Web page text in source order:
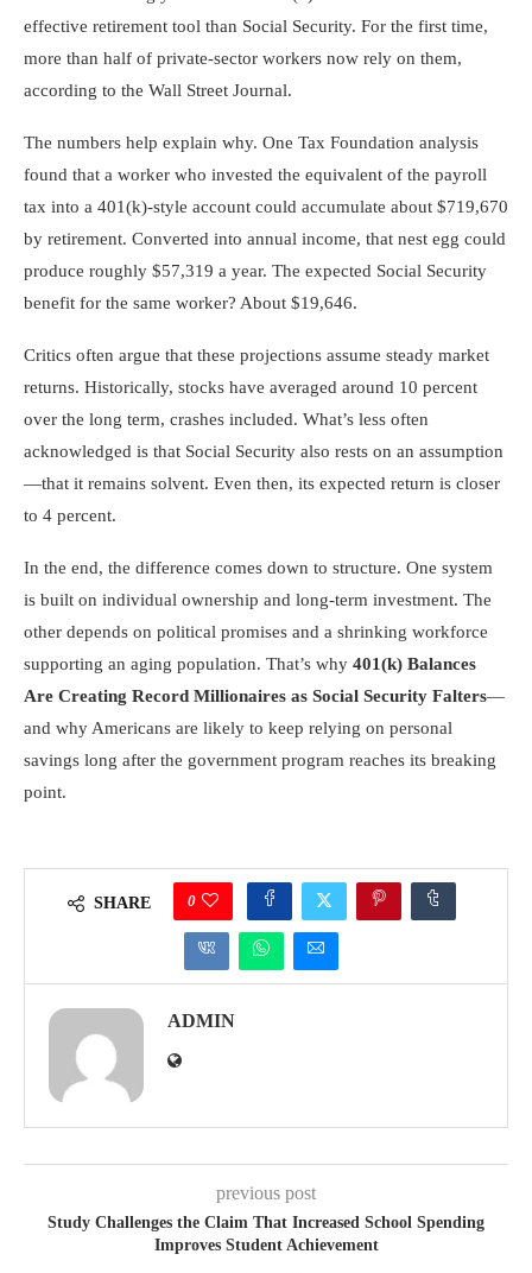
effective retirement tool than Social Security. For the first time,
more than half of private-sector workers now rely on them,
according to the Wall Street Journal.
The numbers help explain why. One Tax Foundation analysis
found that a worker who invested the equivalent of the payroll
tax into a 401(k)-style account could accumulate about $719,670
by retirement. Converted into annual income, that nest egg could
produce roughly $57,319 a year. The expected Social Security
benefit for the same worker? About $19,646.
Critics often argue that these projections assume steady market
returns. Historically, stocks have averaged around 10 percent
over the long term, crashes included. What’s less often
acknowledged is that Social Security also rests on an assumption
—that it remains solvent. Even then, its expected return is closer
to 4 percent.
In the end, the difference comes down to structure. One system
is built on individual ownership and long-term investment. The
other depends on political promises and a shrinking workforce
supporting an aging population. That’s why 401(k) Balances
Are Creating Record Millionaires as Social Security Falters—
and why Americans are likely to keep relying on personal
savings long after the government program reaches its breaking
point.
SHARE 0
ADMIN
previous post
Study Challenges the Claim That Increased School Spending
Improves Student Achievement